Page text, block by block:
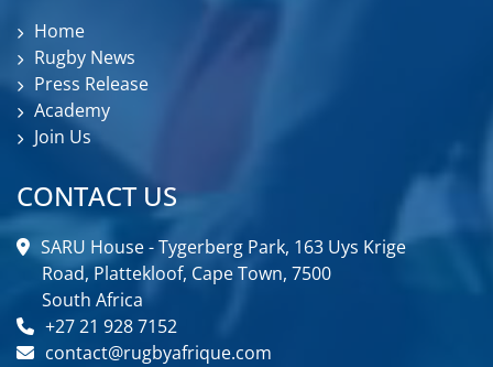
Home
Rugby News
Press Release
Academy
Join Us
CONTACT US
SARU House - Tygerberg Park, 163 Uys Krige
Road, Plattekloof, Cape Town, 7500
South Africa
+27 21 928 7152
contact@rugbyafrique.com